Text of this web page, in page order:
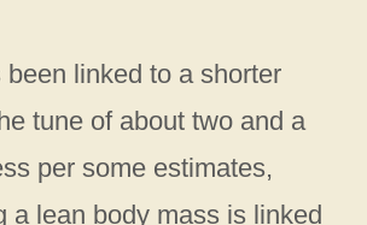
been linked to a shorter
tune of about two and a
per some estimates,
a lean body mass is linked